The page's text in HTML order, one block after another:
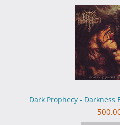
Dark Prophecy - Darkness